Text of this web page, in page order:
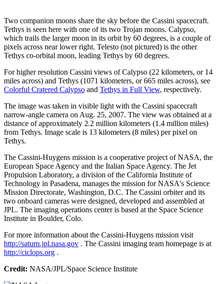
Two companion moons share the sky before the Cassini spacecraft.
Tethys is seen here with one of its two Trojan moons. Calypso,
which trails the larger moon in its orbit by 60 degrees, is a couple of
pixels across near lower right. Telesto (not pictured) is the other
Tethys co-orbital moon, leading Tethys by 60 degrees.
For higher resolution Cassini views of Calypso (22 kilometers, or 14
miles across) and Tethys (1071 kilometers, or 665 miles across), see
Colorful Cratered Calypso and Tethys in Full View, respectively.
The image was taken in visible light with the Cassini spacecraft
narrow-angle camera on Aug. 25, 2007. The view was obtained at a
distance of approximately 2.2 million kilometers (1.4 million miles)
from Tethys. Image scale is 13 kilometers (8 miles) per pixel on
Tethys.
The Cassini-Huygens mission is a cooperative project of NASA, the
European Space Agency and the Italian Space Agency. The Jet
Propulsion Laboratory, a division of the California Institute of
Technology in Pasadena, manages the mission for NASA's Science
Mission Directorate, Washington, D.C. The Cassini orbiter and its
two onboard cameras were designed, developed and assembled at
JPL. The imaging operations center is based at the Space Science
Institute in Boulder, Colo.
For more information about the Cassini-Huygens mission visit
http://saturn.jpl.nasa.gov . The Cassini imaging team homepage is at
http://ciclops.org .
Credit: NASA/JPL/Space Science Institute